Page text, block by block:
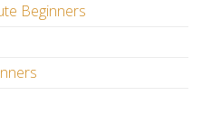
Beginners